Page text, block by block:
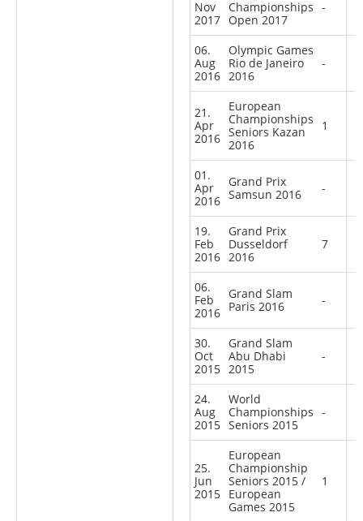
Nov
2017
Championships
Open 2017
-
06.
Aug
2016
Olympic Games
Rio de Janeiro
2016
-
21.
Apr
2016
European
Championships
Seniors Kazan
2016
1
01.
Apr
2016
Grand Prix
Samsun 2016
-
19.
Feb
2016
Grand Prix
Dusseldorf
2016
7
06.
Feb
2016
Grand Slam
Paris 2016
-
30.
Oct
2015
Grand Slam
Abu Dhabi
2015
-
24.
Aug
2015
World
Championships
Seniors 2015
-
25.
Jun
2015
European
Championship
Seniors 2015 /
European
Games 2015
1